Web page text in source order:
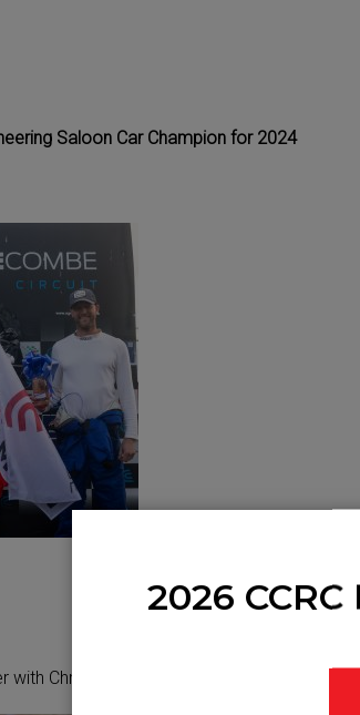
Saloon Car Champion for 2024
with Chris Dawes
2026 CCRC